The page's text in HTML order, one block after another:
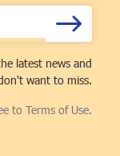
latest news and
want to miss.
to Terms of Use.